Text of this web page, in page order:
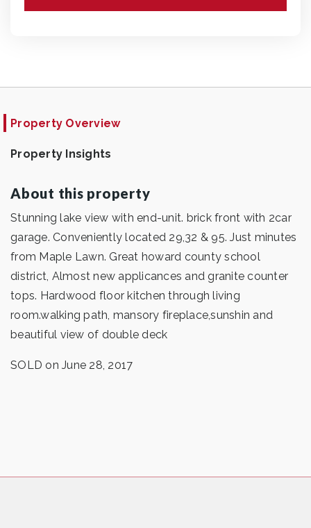
Property Overview
Property Insights
About this property
Stunning lake view with end-unit. brick front with 2car
garage. Conveniently located 29,32 & 95. Just minutes
from Maple Lawn. Great howard county school
district, Almost new applicances and granite counter
tops. Hardwood floor kitchen through living
room.walking path, mansory fireplace,sunshin and
beautiful view of double deck
SOLD on June 28, 2017